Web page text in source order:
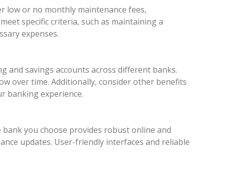
low or no monthly maintenance fees,
specific criteria, such as maintaining a
expenses.
and savings accounts across different banks.
over time. Additionally, consider other benefits
banking experience.
you choose provides robust online and
updates. User-friendly interfaces and reliable